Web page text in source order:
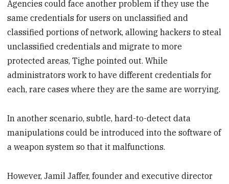
Agencies could face another problem if they use the
same credentials for users on unclassified and
classified portions of network, allowing hackers to steal
unclassified credentials and migrate to more
protected areas, Tighe pointed out. While
administrators work to have different credentials for
each, rare cases where they are the same are worrying.
In another scenario, subtle, hard-to-detect data
manipulations could be introduced into the software of
a weapon system so that it malfunctions.
However, Jamil Jaffer, founder and executive director